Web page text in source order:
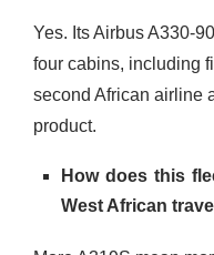
Yes. Its Airbus A330-
four cabins, including
second African airline
product.
How does this
West African